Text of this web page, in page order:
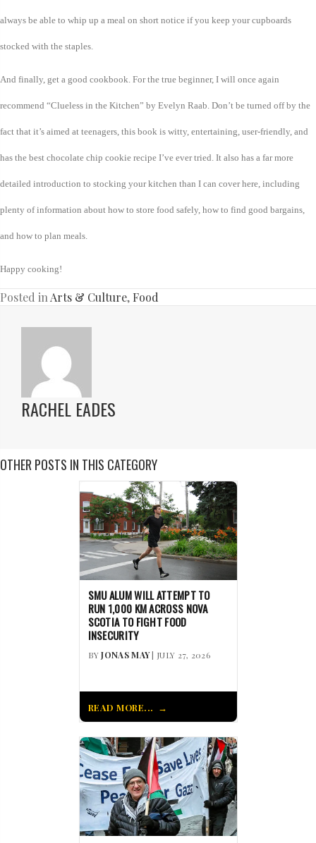
always be able to whip up a meal on short notice if you keep your cupboards
stocked with the staples.
And finally, get a good cookbook. For the true beginner, I will once again
recommend “Clueless in the Kitchen” by Evelyn Raab. Don’t be turned off by the
fact that it’s aimed at teenagers, this book is witty, entertaining, user-friendly, and
has the best chocolate chip cookie recipe I’ve ever tried. It also has a far more
detailed introduction to stocking your kitchen than I can cover here, including
plenty of information about how to store food safely, how to find good bargains,
and how to plan meals.
Happy cooking!
Posted in Arts & Culture, Food
RACHEL EADES
OTHER POSTS IN THIS CATEGORY
SMU ALUM WILL ATTEMPT TO
RUN 1,000 KM ACROSS NOVA
SCOTIA TO FIGHT FOOD
INSECURITY
BYJONAS MAY| JULY 27, 2026
READ MORE...